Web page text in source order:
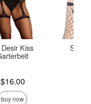
Kiss
$16.00
buy now